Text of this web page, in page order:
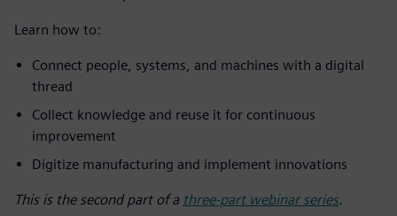
Learn how to:
Connect people, systems, and machines with a digital
thread
Collect knowledge and reuse it for continuous
improvement
Digitize manufacturing and implement innovations
This is the second part of a three-part webinar series.